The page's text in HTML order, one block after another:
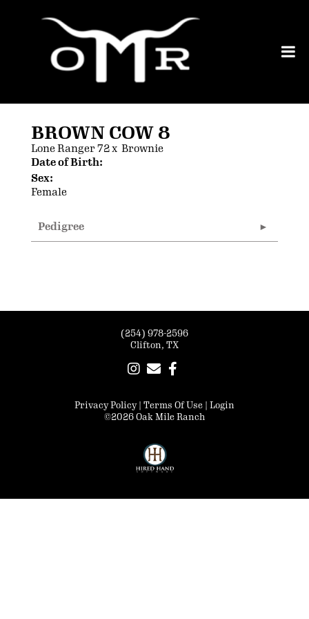
BROWN COW 8
Lone Ranger 72x Brownie
Date of Birth:
Sex:
Female
Pedigree
(254) 978-2596
Clifton, TX
Privacy Policy Terms Of Use
Login
©2026 Oak Mile Ranch